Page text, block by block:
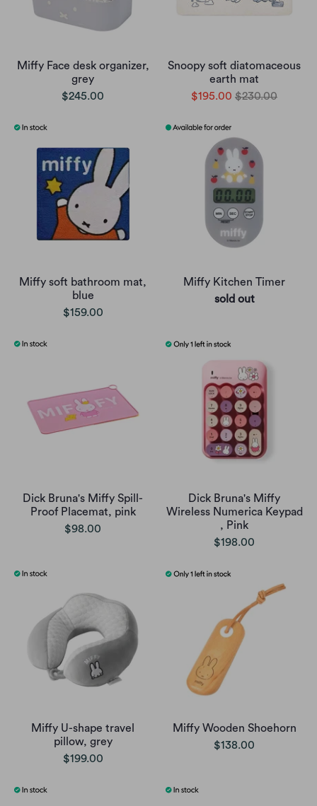
Miffy Face desk organizer,
grey
$245.00
Snoopy soft diatomaceous
earth mat
$195.00 $230.00
Miffy soft bathroom mat,
blue
$159.00
Miffy Kitchen Timer
sold out
Dick Bruna's Miffy Spill-
Proof Placemat, pink
$98.00
Dick Bruna's Miffy
Wireless Numerica Keypad
, Pink
$198.00
Miffy U-shape travel
pillow, grey
$199.00
Miffy Wooden Shoehorn
$138.00